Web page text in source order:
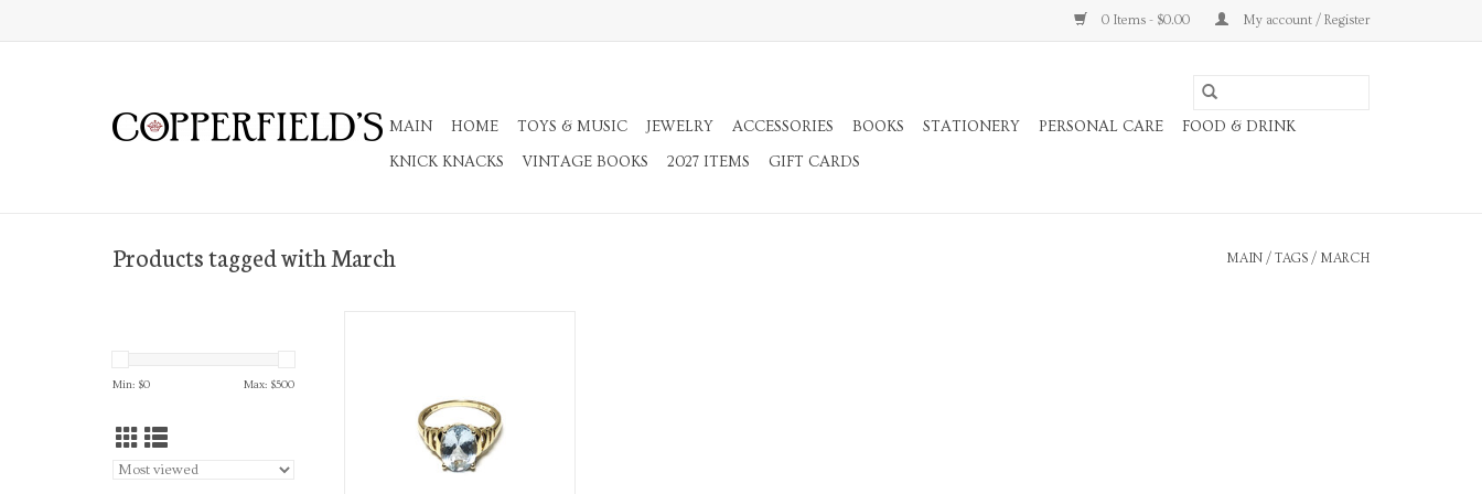
0 Items - $0.00 My account / Register
MAIN HOME TOYS & MUSIC JEWELRY ACCESSORIES BOOKS STATIONERY PERSONAL CARE
FOOD & DRINK
KNICK KNACKS
VINTAGE BOOKS 2027 ITEMS GIFT CARDS
Products tagged with March MAIN / TAGS / MARCH
Min: $0 Max: $500